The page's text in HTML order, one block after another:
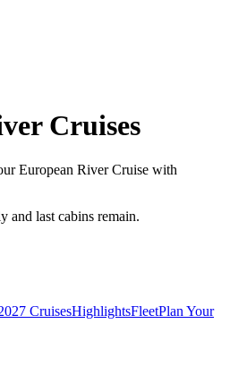
Cruises
European River Cruise with
and last cabins remain.
CruisesHighlightsFleetPlan Your